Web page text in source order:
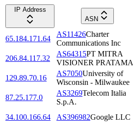
IP Address
ASN
65.184.171.64
AS11426Charter
Communications Inc
206.84.117.32
AS64315PT MITRA
VISIONER PRATAMA
129.89.70.16
AS7050University of
Wisconsin - Milwaukee
87.25.177.0
AS3269Telecom Italia
S.p.A.
34.100.166.64 AS396982Google LLC